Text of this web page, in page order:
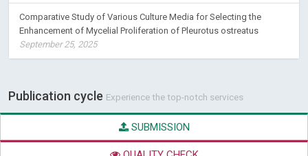
Comparative Study of Various Culture Media for Selecting the
Enhancement of Mycelial Proliferation of Pleurotus ostreatus
September 25, 2025
Publication cycle Experience the top-notch services
SUBMISSION